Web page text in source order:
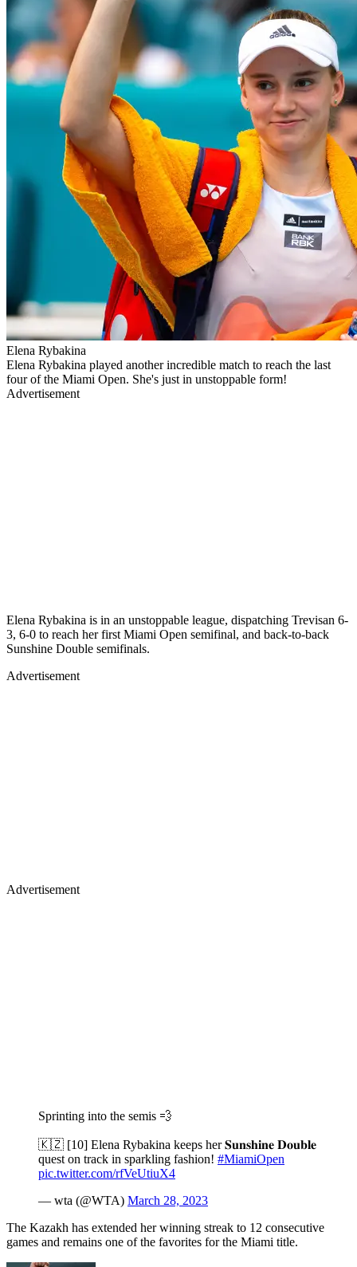
Elena Rybakina
Elena Rybakina played another incredible match to reach the last
four of the Miami Open. She's just in unstoppable form!
Advertisement
Elena Rybakina is in an unstoppable league, dispatching Trevisan 6-
3, 6-0 to reach her first Miami Open semifinal, and back-to-back
Sunshine Double semifinals.
Advertisement
Advertisement
Sprinting into the semis 💨
🇰🇿 [10] Elena Rybakina keeps her 𝐒𝐮𝐧𝐬𝐡𝐢𝐧𝐞 𝐃𝐨𝐮𝐛𝐥𝐞
quest on track in sparkling fashion! #MiamiOpen
pic.twitter.com/rfVeUtiuX4
— wta (@WTA) March 28, 2023
The Kazakh has extended her winning streak to 12 consecutive
games and remains one of the favorites for the Miami title.